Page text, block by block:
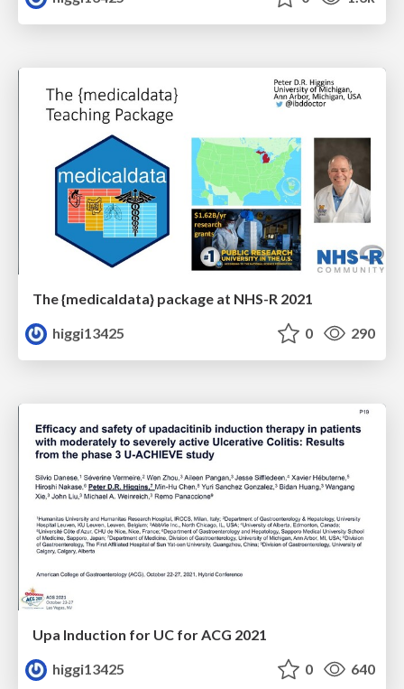
The {medicaldata} package at NHS-R 2021
higgi13425
0 290
Upa Induction for UC for ACG 2021
higgi13425
0 640